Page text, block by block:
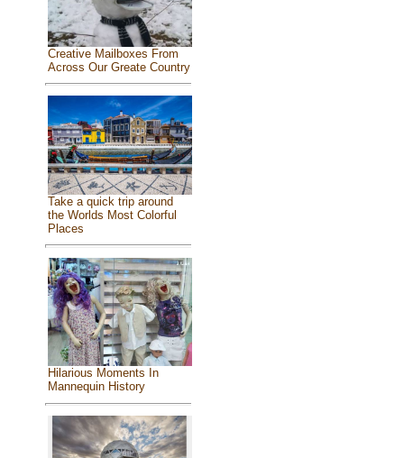
Creative Mailboxes From
Across Our Greate Country
Take a quick trip around
the Worlds Most Colorful
Places
Hilarious Moments In
Mannequin History